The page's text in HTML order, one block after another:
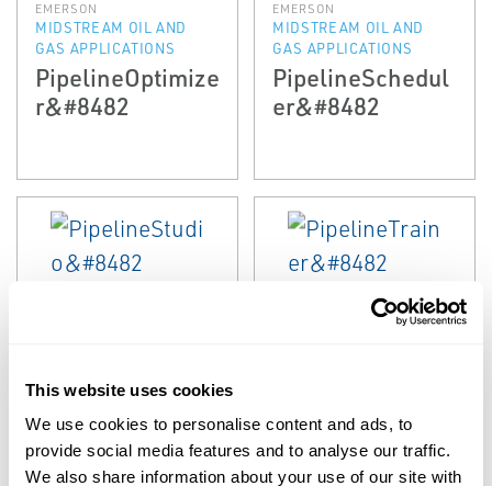
This website uses cookies
We use cookies to personalise content and ads, to
provide social media features and to analyse our traffic.
We also share information about your use of our site with
EMERSON
MIDSTREAM OIL AND
GAS APPLICATIONS
PipelineOptimize
r&#8482
EMERSON
MIDSTREAM OIL AND
GAS APPLICATIONS
PipelineSchedul
er&#8482
EMERSON
MIDSTREAM OIL AND
GAS APPLICATIONS
PipelineStudio&
#8482
GAS APPLICATIONS
PipelineTrainer
&#8482